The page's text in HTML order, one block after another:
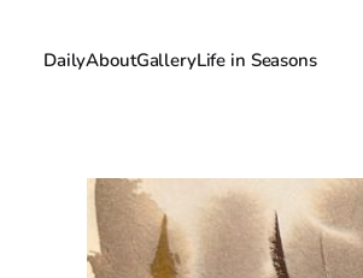
DailyAboutGalleryLife in Seasons